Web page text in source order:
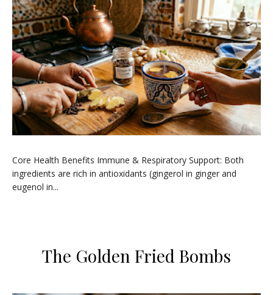
​Core Health Benefits ​Immune & Respiratory Support: Both
ingredients are rich in antioxidants (gingerol in ginger and
eugenol in...
​The Golden Fried Bombs